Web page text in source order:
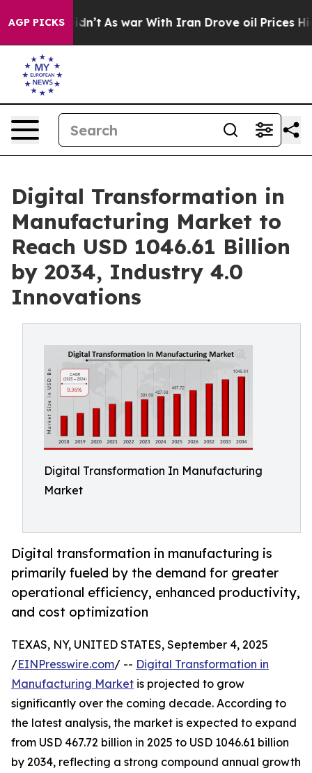
AGP PICKS
Didn’t As war With Iran Drove oil Prices Higher,
Digital Transformation in
Manufacturing Market to
Reach USD 1046.61 Billion
by 2034, Industry 4.0
Innovations
Digital Transformation In Manufacturing
Market
Digital transformation in manufacturing is
primarily fueled by the demand for greater
operational efficiency, enhanced productivity,
and cost optimization
TEXAS, NY, UNITED STATES, September 4, 2025
/EINPresswire.com/ -- Digital Transformation in
Manufacturing Market is projected to grow
significantly over the coming decade. According to
the latest analysis, the market is expected to expand
from USD 467.72 billion in 2025 to USD 1046.61 billion
by 2034, reflecting a strong compound annual growth